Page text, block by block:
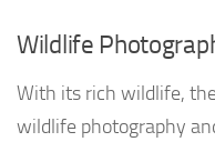
Wildlife
With its rich wildlife,
wildlife photography